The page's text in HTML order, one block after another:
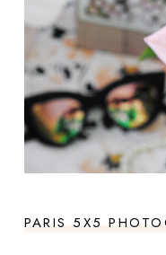
PARIS 5X5